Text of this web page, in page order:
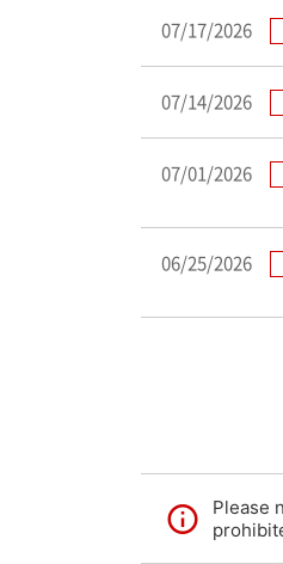
07/17/2026
07/14/2026
07/01/2026
06/25/2026
Please